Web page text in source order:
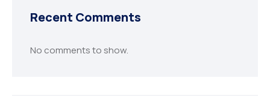
Recent Comments
No comments to show.